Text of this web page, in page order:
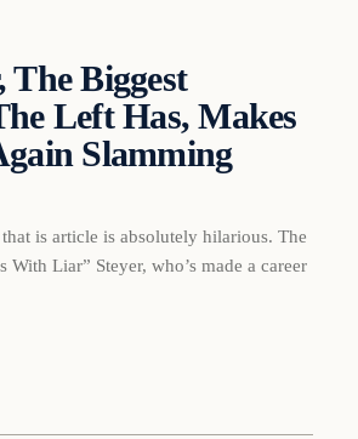
The Biggest
Left Has, Makes
Slamming
is article is absolutely hilarious. The
With Liar” Steyer, who’s made a career
News